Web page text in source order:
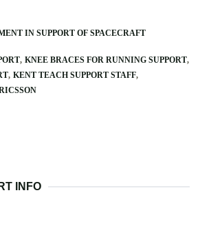
IN SUPPORT OF SPACECRAFT
KNEE BRACES FOR RUNNING SUPPORT
KENT TEACH SUPPORT STAFF
INFO